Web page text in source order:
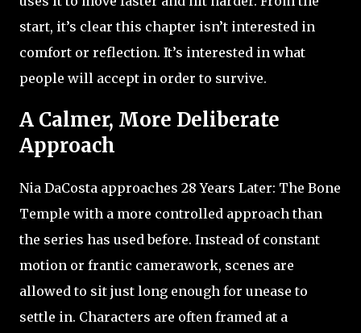
start, it’s clear this chapter isn’t interested in
comfort or reflection. It’s interested in what
people will accept in order to survive.
A Calmer, More Deliberate
Approach
Nia DaCosta approaches 28 Years Later: The Bone
Temple with a more controlled approach than
the series has used before. Instead of constant
motion or frantic camerawork, scenes are
allowed to sit just long enough for unease to
settle in. Characters are often framed at a